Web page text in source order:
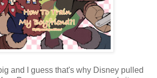
and I guess that's why Disney pulled